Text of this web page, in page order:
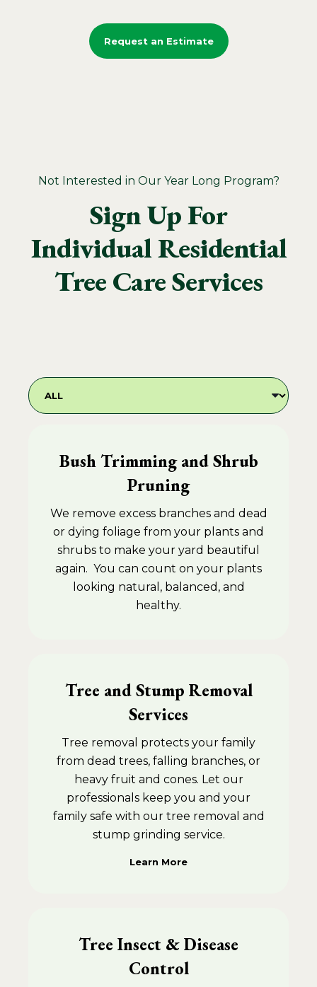
Request an Estimate
Not Interested in Our Year Long Program?
Sign Up For
Individual Residential
Tree Care Services
Bush Trimming and Shrub
Pruning
We remove excess branches and dead
or dying foliage from your plants and
shrubs to make your yard beautiful
again. You can count on your plants
looking natural, balanced, and
healthy.
Tree and Stump Removal
Services
Tree removal protects your family
from dead trees, falling branches, or
heavy fruit and cones. Let our
professionals keep you and your
family safe with our tree removal and
stump grinding service.
Learn More
Tree Insect & Disease
Control